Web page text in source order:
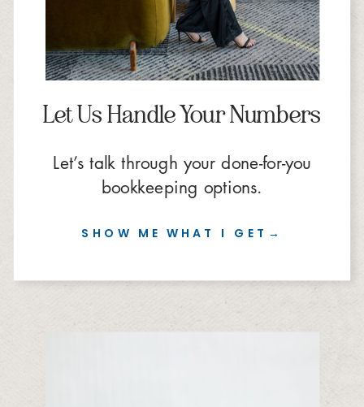
SHOW ME WHAT I GET→
Let Us Handle Your Numbers
Let’s talk through your done-for-you
bookkeeping options.